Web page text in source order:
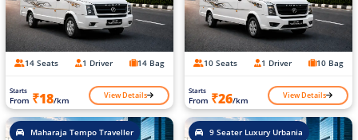
14 Seats 1 Driver 14 Bag
Starts
From ₹18/km View Details
10 Seats 1 Driver 10 Bag
Starts
From ₹26/km View Details
Maharaja Tempo Traveller 9 Seater Luxury Urbania